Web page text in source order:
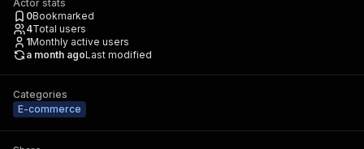
Actor stats
0Bookmarked
4Total users
1Monthly active users
a month agoLast modified
Categories
E-commerce